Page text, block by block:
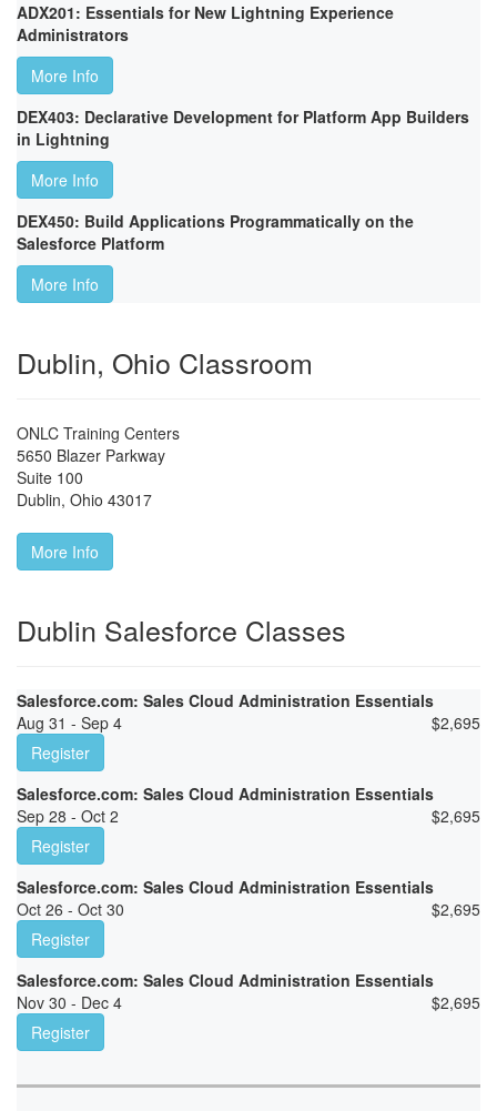
ADX201: Essentials for New Lightning Experience
Administrators
More Info
DEX403: Declarative Development for Platform App Builders
in Lightning
More Info
DEX450: Build Applications Programmatically on the
Salesforce Platform
More Info
Dublin, Ohio Classroom
ONLC Training Centers
5650 Blazer Parkway
Suite 100
Dublin, Ohio 43017
More Info
Dublin Salesforce Classes
Salesforce.com: Sales Cloud Administration Essentials
Aug 31 - Sep 4
$2,695
Register
Salesforce.com: Sales Cloud Administration Essentials
Sep 28 - Oct 2
$2,695
Register
Salesforce.com: Sales Cloud Administration Essentials
Oct 26 - Oct 30
$2,695
Register
Salesforce.com: Sales Cloud Administration Essentials
Nov 30 - Dec 4
$2,695
Register